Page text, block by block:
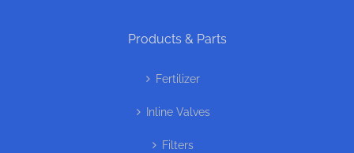
Products & Parts
Fertilizer
Inline Valves
Filters